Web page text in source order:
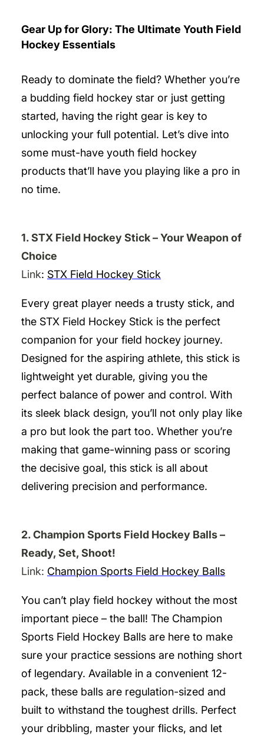
Gear Up for Glory: The Ultimate Youth Field
Hockey Essentials
Ready to dominate the field? Whether you’re
a budding field hockey star or just getting
started, having the right gear is key to
unlocking your full potential. Let’s dive into
some must-have youth field hockey
products that’ll have you playing like a pro in
no time.
1. STX Field Hockey Stick – Your Weapon of
Choice
Link: STX Field Hockey Stick
Every great player needs a trusty stick, and
the STX Field Hockey Stick is the perfect
companion for your field hockey journey.
Designed for the aspiring athlete, this stick is
lightweight yet durable, giving you the
perfect balance of power and control. With
its sleek black design, you’ll not only play like
a pro but look the part too. Whether you’re
making that game-winning pass or scoring
the decisive goal, this stick is all about
delivering precision and performance.
2. Champion Sports Field Hockey Balls –
Ready, Set, Shoot!
Link: Champion Sports Field Hockey Balls
You can’t play field hockey without the most
important piece – the ball! The Champion
Sports Field Hockey Balls are here to make
sure your practice sessions are nothing short
of legendary. Available in a convenient 12-
pack, these balls are regulation-sized and
built to withstand the toughest drills. Perfect
your dribbling, master your flicks, and let